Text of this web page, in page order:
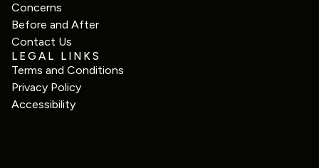
Concerns
Before and After
Contact Us
LEGAL LINKS
Terms and Conditions
Privacy Policy
Accessibility